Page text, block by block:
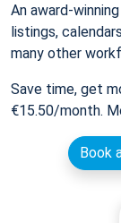
An award-
listings,
many other
Save time, get
€15.50/month.
Book